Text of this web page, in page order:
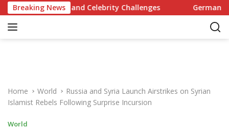
k
Breaking News
and Celebrity Challenges Germany Commits to
Home World
Russia and Syria Launch Airstrikes on Syrian
Islamist Rebels Following Surprise Incursion
World